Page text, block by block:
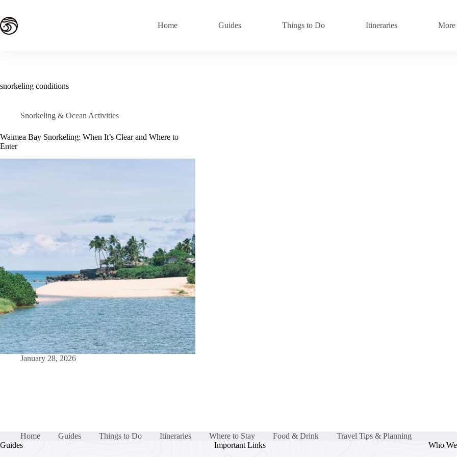
content
Home Guides Things to Do Itineraries More
snorkeling conditions
Snorkeling & Ocean Activities
Waimea Bay Snorkeling: When It’s Clear and Where to
Enter
January 28, 2026
Home Guides Things to Do Itineraries Where to Stay Food & Drink
Travel Tips & Planning
Guides
Important Links Who